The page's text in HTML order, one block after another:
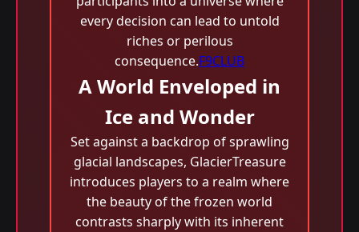
every decision can lead to untold
riches or perilous
consequence.F9CLUB
A World Enveloped in
Ice and Wonder
Set against a backdrop of sprawling
glacial landscapes, GlacierTreasure
introduces players to a realm where
the beauty of the frozen world
contrasts sharply with its inherent